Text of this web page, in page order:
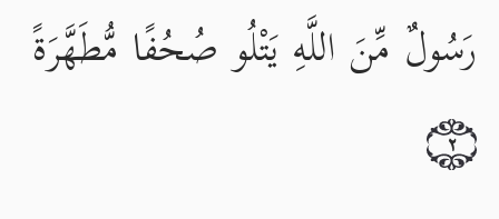
رَسُولٌ مِّنَ اللَّهِ يَتْلُو صُحُفًا مُّطَهَّرَةً
٢